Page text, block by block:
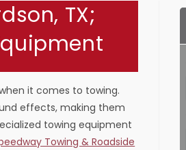
TX;
it comes to towing.
effects, making them
towing equipment
Towing & Roadside